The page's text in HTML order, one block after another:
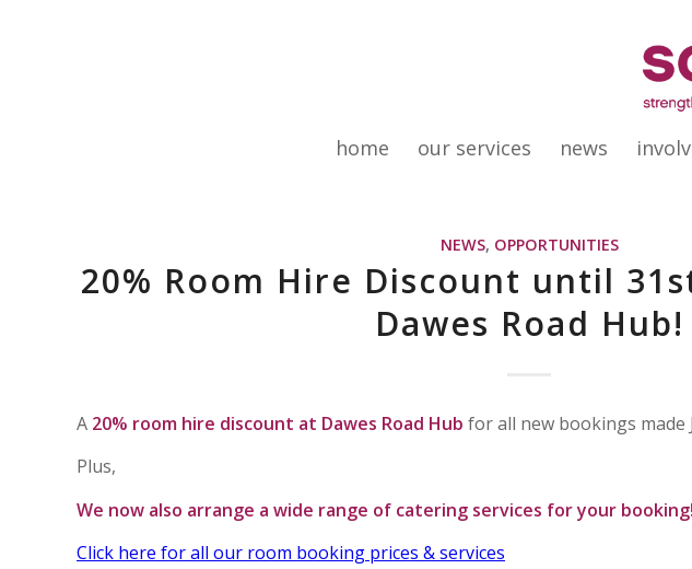
home our services news
NEWS, OPPORTUNITIES
20% Room Hire Discount until
Dawes Road Hub!
A 20% room hire discount at Dawes Road Hub for all new bookings made
Plus,
We now also arrange a wide range of catering services for your booking!
Click here for all our room booking prices & services